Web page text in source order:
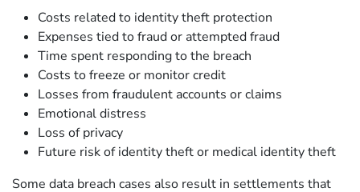
Costs related to identity theft protection
Expenses tied to fraud or attempted fraud
Time spent responding to the breach
Costs to freeze or monitor credit
Losses from fraudulent accounts or claims
Emotional distress
Loss of privacy
Future risk of identity theft or medical identity theft
Some data breach cases also result in settlements that